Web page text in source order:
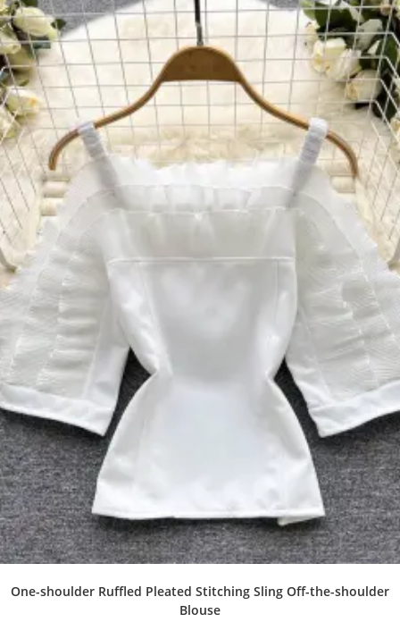
One-shoulder Ruffled Pleated Stitching Sling Off-the-shoulder
Blouse